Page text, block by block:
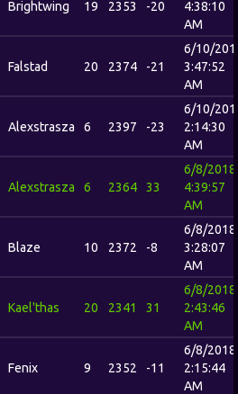
Brightwing 19 2353 -20
4:38:10
AM
Falstad 20 2374 -21
6/10/
3:47:52
AM
Alexstrasza 6 2397 -23
6/10/
2:14:30
AM
Alexstrasza 6 2364 33
6/8/2018
4:39:57
AM
Blaze 10 2372 -8
6/8/2018
3:28:07
AM
Kael'thas 20 2341 31
6/8/2018
2:43:46
AM
Fenix 9 2352 -11
6/8/2018
2:15:44
AM